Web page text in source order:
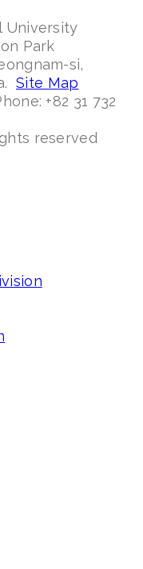
University
Park
si,
Site Map
+82 31 732
reserved